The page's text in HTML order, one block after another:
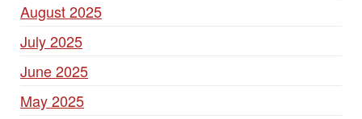
August 2025
July 2025
June 2025
May 2025